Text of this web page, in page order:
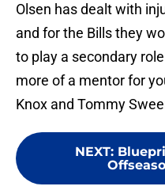
Olsen has dealt with
and for the Bills they
to play a secondary
more of a mentor for
Knox and Tommy
NEXT: